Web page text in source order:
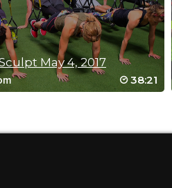
25, 2026 09:57 am
Can’t wait for the sequel!
in to Reply
Lunnan
May 4, 2017
38:21